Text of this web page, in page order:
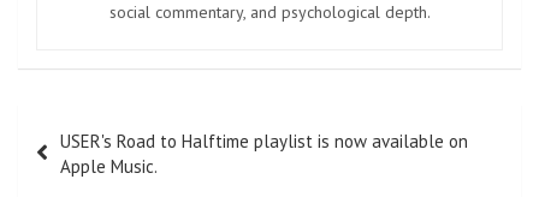
social commentary, and psychological depth.
navigation
USER's Road to Halftime playlist is now available on
Apple Music.